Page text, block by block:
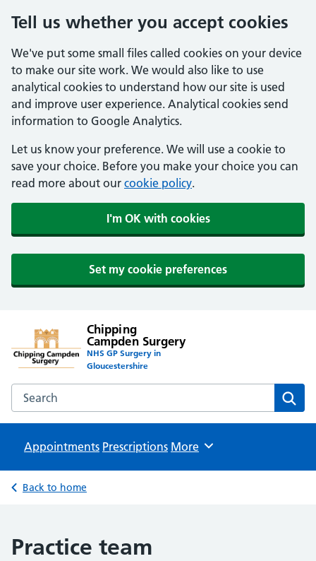
Tell us whether you accept cookies
We've put some small files called cookies on your device
to make our site work. We would also like to use
analytical cookies to understand how our site is used
and improve user experience. Analytical cookies send
information to Google Analytics.
Let us know your preference. We will use a cookie to
save your choice. Before you make your choice you can
read more about our cookie policy.
I'm OK with cookies
Set my cookie preferences
Chipping
Campden Surgery
NHS GP Surgery in
Gloucestershire
Search the Chipping Campden Surgery website
Appointments Prescriptions Browse
More
Back to home
Practice team